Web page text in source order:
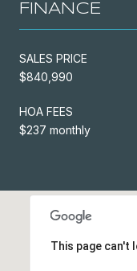
FINANCE
SALES PRICE
$840,990
HOA FEES
$237 monthly
This page can't